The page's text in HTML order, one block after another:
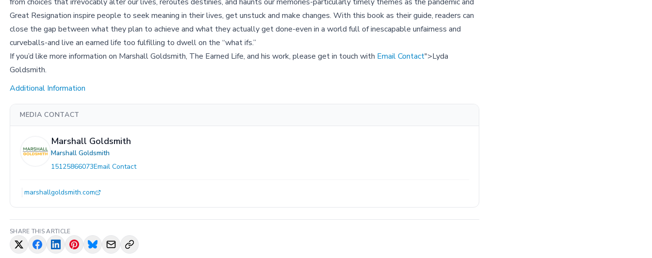
Great Resignation inspire people to seek meaning in their lives, get unstuck and make changes. With this book as their guide, readers can
close the gap between what they plan to achieve and what they actually get done-even in a world full of inescapable unfairness and
curveballs-and live an earned life too fulfilling to dwell on the “what ifs.”
If you’d like more information on Marshall Goldsmith, The Earned Life, and his work, please get in touch with Email Contact">Lyda
Goldsmith.
Additional Information
MEDIA CONTACT
Marshall Goldsmith
Marshall Goldsmith
15125866073Email Contact
marshallgoldsmith.com
SHARE THIS ARTICLE